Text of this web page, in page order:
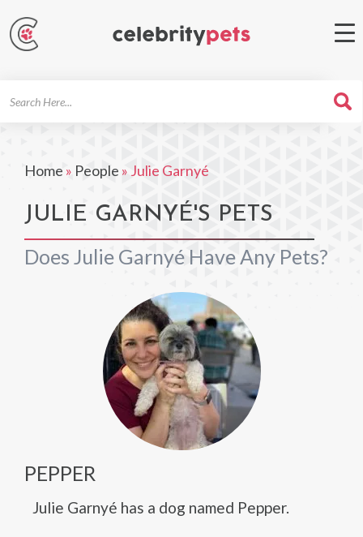
Home » People » Julie Garnyé
JULIE GARNYÉ'S PETS
Does Julie Garnyé Have Any Pets?
PEPPER
Julie Garnyé has a dog named Pepper.